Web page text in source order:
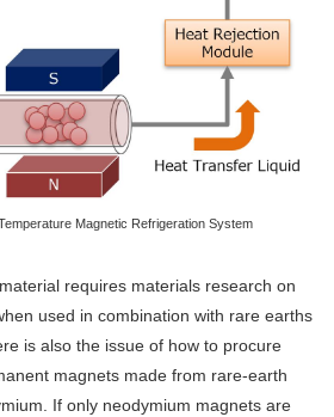
Magnetic Refrigeration System
requires materials research on
used in combination with rare earths
is also the issue of how to procure
magnets made from rare-earth
If only neodymium magnets are